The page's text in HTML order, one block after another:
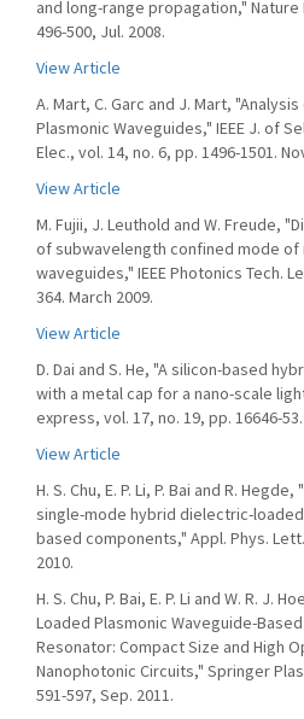
and long-range propagation,"
496-500, Jul. 2008.
View Article
A. Mart, C. Garc and J. Mart,
Plasmonic Waveguides," IEEE J. of
Elec., vol. 14, no. 6, pp. 1496-1501.
View Article
M. Fujii, J. Leuthold and W. Freude,
of subwavelength confined mode
waveguides," IEEE Photonics Tech.
364. March 2009.
View Article
D. Dai and S. He, "A silicon-based
with a metal cap for a nano-scale
express, vol. 17, no. 19, pp. 16646-
View Article
H. S. Chu, E. P. Li, P. Bai and R.
single-mode hybrid dielectric-
based components," Appl. Phys.
2010.
H. S. Chu, P. Bai, E. P. Li and W. R. J.
Loaded Plasmonic Waveguide-
Resonator: Compact Size and High
Nanophotonic Circuits," Springer
591-597, Sep. 2011.